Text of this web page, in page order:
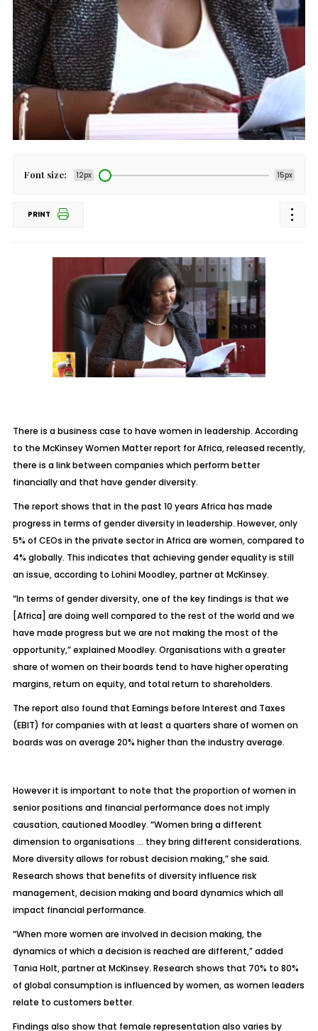
Font size: 12px 15px
PRINT
There is a business case to have women in leadership. According
to the McKinsey Women Matter report for Africa, released recently,
there is a link between companies which perform better
financially and that have gender diversity.
The report shows that in the past 10 years Africa has made
progress in terms of gender diversity in leadership. However, only
5% of CEOs in the private sector in Africa are women, compared to
4% globally. This indicates that achieving gender equality is still
an issue, according to Lohini Moodley, partner at McKinsey.
“In terms of gender diversity, one of the key findings is that we
[Africa] are doing well compared to the rest of the world and we
have made progress but we are not making the most of the
opportunity,” explained Moodley. Organisations with a greater
share of women on their boards tend to have higher operating
margins, return on equity, and total return to shareholders.
The report also found that Earnings before Interest and Taxes
(EBIT) for companies with at least a quarters share of women on
boards was on average 20% higher than the industry average.
However it is important to note that the proportion of women in
senior positions and financial performance does not imply
causation, cautioned Moodley. “Women bring a different
dimension to organisations … they bring different considerations.
More diversity allows for robust decision making,” she said.
Research shows that benefits of diversity influence risk
management, decision making and board dynamics which all
impact financial performance.
“When more women are involved in decision making, the
dynamics of which a decision is reached are different,” added
Tania Holt, partner at McKinsey. Research shows that 70% to 80%
of global consumption is influenced by women, as women leaders
relate to customers better.
Findings also show that female representation also varies by